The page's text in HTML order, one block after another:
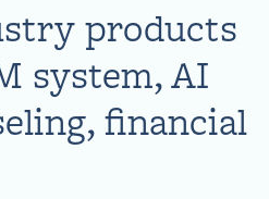
products
system, AI
financial